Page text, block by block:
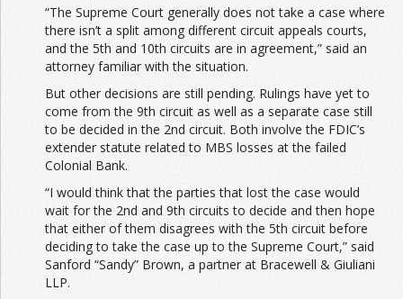
“The Supreme Court generally does not take a case where
there isn’t a split among different circuit appeals courts,
and the 5th and 10th circuits are in agreement,” said an
attorney familiar with the situation.
But other decisions are still pending. Rulings have yet to
come from the 9th circuit as well as a separate case still
to be decided in the 2nd circuit. Both involve the FDIC’s
extender statute related to MBS losses at the failed
Colonial Bank.
“I would think that the parties that lost the case would
wait for the 2nd and 9th circuits to decide and then hope
that either of them disagrees with the 5th circuit before
deciding to take the case up to the Supreme Court,” said
Sanford “Sandy” Brown, a partner at Bracewell & Giuliani
LLP.